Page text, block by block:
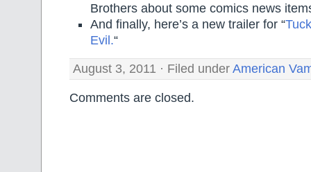
Brothers about some comics news
And finally, here’s a new trailer for “
Evil.“
August 3, 2011 · Filed under American
Comments are closed.